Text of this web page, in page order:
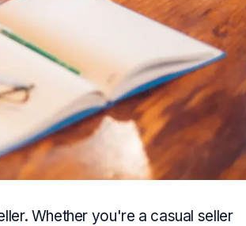
Whether you're a casual seller